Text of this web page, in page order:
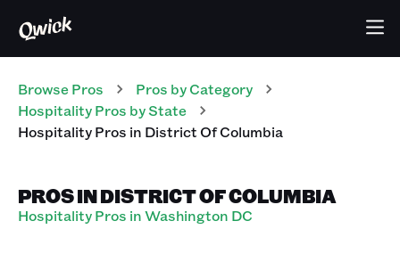
Browse Pros Pros by Category
HospitalityPros by State
HospitalityPros in District Of Columbia
PROS IN DISTRICT OF COLUMBIA
Hospitality Pros in Washington DC